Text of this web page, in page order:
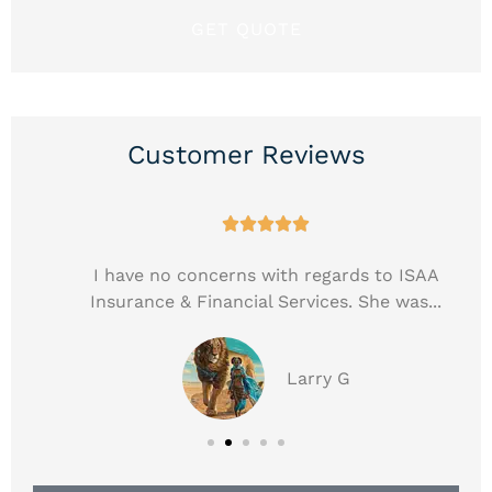
Customer Reviews

I have no concerns with regards to ISAA
Insurance & Financial Services. She was...
Larry G